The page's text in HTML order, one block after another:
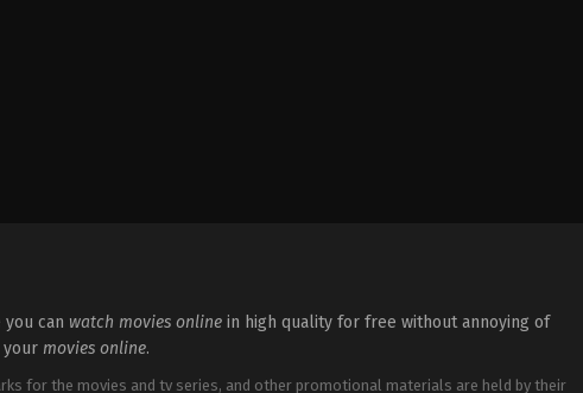
you can watch movies online in high quality for free without annoying of
your movies online.
for the movies and tv series, and other promotional materials are held by their